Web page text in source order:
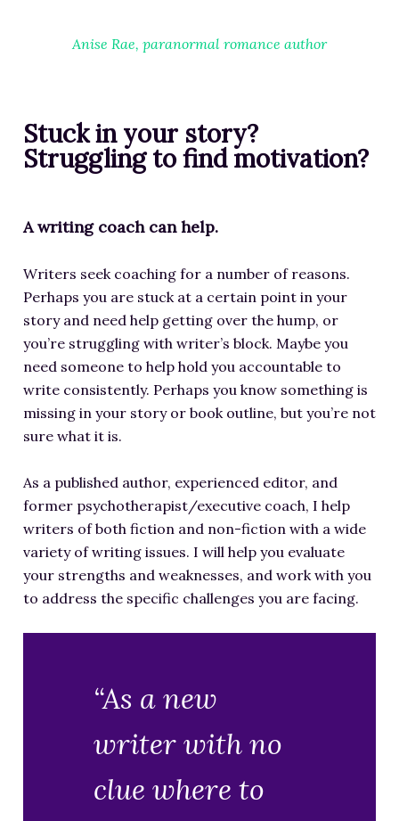
Anise Rae, paranormal romance author
Stuck in your story?
Struggling to find motivation?
A writing coach can help.
Writers seek coaching for a number of reasons.
Perhaps you are stuck at a certain point in your
story and need help getting over the hump, or
you’re struggling with writer’s block. Maybe you
need someone to help hold you accountable to
write consistently. Perhaps you know something is
missing in your story or book outline, but you’re not
sure what it is.
As a published author, experienced editor, and
former psychotherapist/executive coach, I help
writers of both fiction and non-fiction with a wide
variety of writing issues. I will help you evaluate
your strengths and weaknesses, and work with you
to address the specific challenges you are facing.
“As a new
writer with no
clue where to